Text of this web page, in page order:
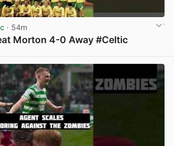
· 54m
Morton 4-0 Away #Celtic